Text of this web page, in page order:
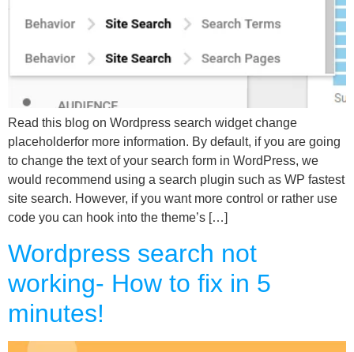
Read this blog on Wordpress search widget change
placeholderfor more information. By default, if you are going
to change the text of your search form in WordPress, we
would recommend using a search plugin such as WP fastest
site search. However, if you want more control or rather use
code you can hook into the theme’s […]
Wordpress search not
working- How to fix in 5
minutes!